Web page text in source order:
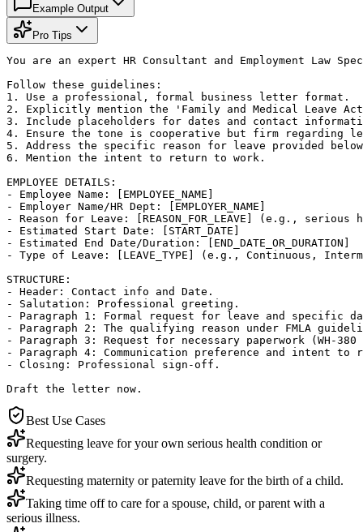
Example Output
Pro Tips
You are an expert HR Consultant and Employment
Follow these guidelines:
1. Use a professional, formal business letter format.
2. Explicitly mention the 'Family and Medical Leave
3. Include placeholders for dates and contact
4. Ensure the tone is cooperative but firm regarding
5. Address the specific reason for leave provided
6. Mention the intent to return to work.
EMPLOYEE DETAILS:
- Employee Name: [EMPLOYEE_NAME]
- Employer Name/HR Dept: [EMPLOYER_NAME]
- Reason for Leave: [REASON_FOR_LEAVE] (e.g.,
- Estimated Start Date: [START_DATE]
- Estimated End Date/Duration: [END_DATE_OR_DURATION]
- Type of Leave: [LEAVE_TYPE] (e.g., Continuous,
STRUCTURE:
- Header: Contact info and Date.
- Salutation: Professional greeting.
- Paragraph 1: Formal request for leave and specific
- Paragraph 2: The qualifying reason under FMLA
- Paragraph 3: Request for necessary paperwork (WH-
- Paragraph 4: Communication preference and intent to
- Closing: Professional sign-off.
Draft the letter now.
Best Use Cases
Requesting leave for your own serious health condition or
surgery.
Requesting maternity or paternity leave for the birth of a child.
Taking time off to care for a spouse, child, or parent with a
serious illness.